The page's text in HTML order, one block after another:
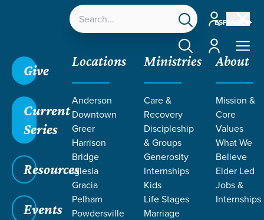
ESPAÑOL
Account
Account
Give
Current
Series
Resources
Events
Locations
Anderson
Downtown
Greer
Harrison
Bridge
Iglesia
Gracia
Pelham
Powdersville
Ministries
Care &
Recovery
Discipleship
& Groups
Generosity
Internships
Kids
Life Stages
Marriage
About
Mission &
Core
Values
What We
Believe
Elder Led
Jobs &
Internships
Corporate Confession